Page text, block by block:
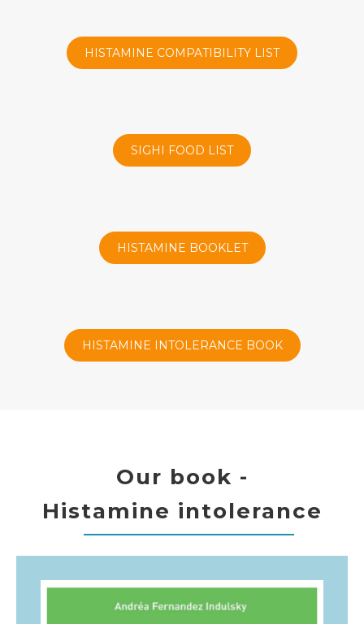
HISTAMINE COMPATIBILITY LIST
SIGHI FOOD LIST
HISTAMINE BOOKLET
HISTAMINE INTOLERANCE BOOK
Our book -
Histamine intolerance